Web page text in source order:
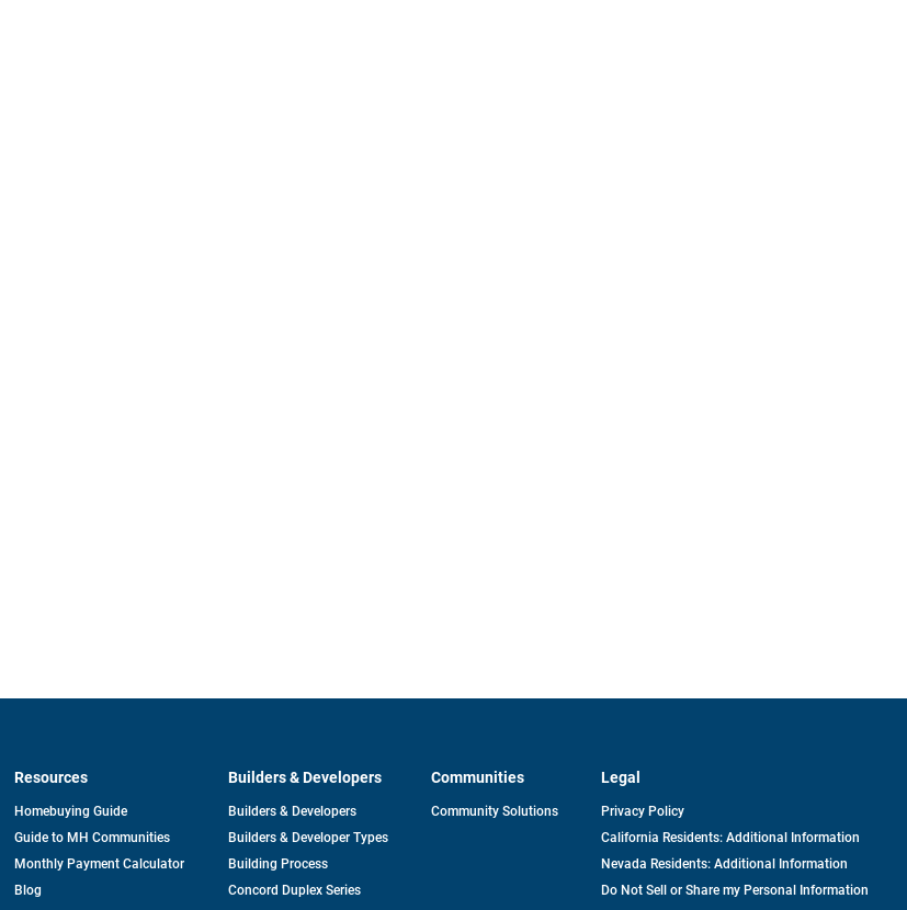
Resources
Homebuying Guide
Guide to MH Communities
Monthly Payment Calculator
Blog
Builders & Developers
Builders & Developers
Builders & Developer Types
Building Process
Concord Duplex Series
Communities
Community Solutions
Legal
Privacy Policy
California Residents: Additional Information
Nevada Residents: Additional Information
Do Not Sell or Share my Personal Information